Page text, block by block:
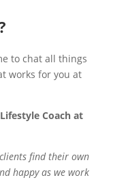
to chat all things
works for you at
Coach at
find their own
happy as we work